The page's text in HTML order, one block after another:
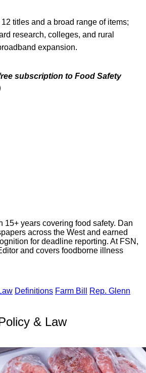
titles and a broad range of items;
research, colleges, and rural
expansion.
subscription to Food Safety
15+ years covering food safety. Dan
across the West and earned
for deadline reporting. At FSN,
and covers foodborne illness
Definitions Farm Bill
Rep. Glenn
& Law